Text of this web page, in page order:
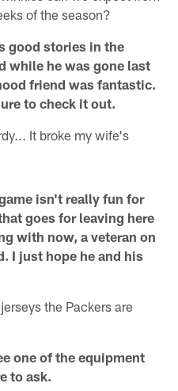
of the season?
good stories in the
while he was gone last
friend was fantastic.
to check it out.
It broke my wife's
isn't really fun for
goes for leaving here
with now, a veteran on
I just hope he and his
the Packers are
one of the equipment
to ask.